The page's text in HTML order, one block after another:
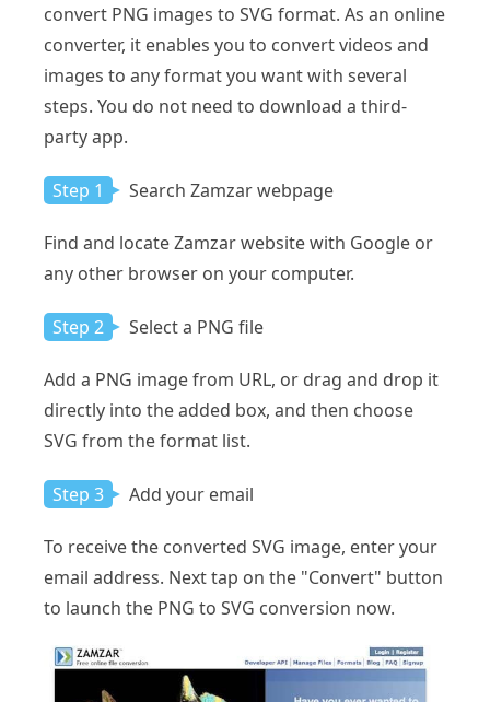
convert PNG images to SVG format. As an online
converter, it enables you to convert videos and
images to any format you want with several
steps. You do not need to download a third-
party app.
Step 1 Search Zamzar webpage
Find and locate Zamzar website with Google or
any other browser on your computer.
Step 2 Select a PNG file
Add a PNG image from URL, or drag and drop it
directly into the added box, and then choose
SVG from the format list.
Step 3 Add your email
To receive the converted SVG image, enter your
email address. Next tap on the "Convert" button
to launch the PNG to SVG conversion now.